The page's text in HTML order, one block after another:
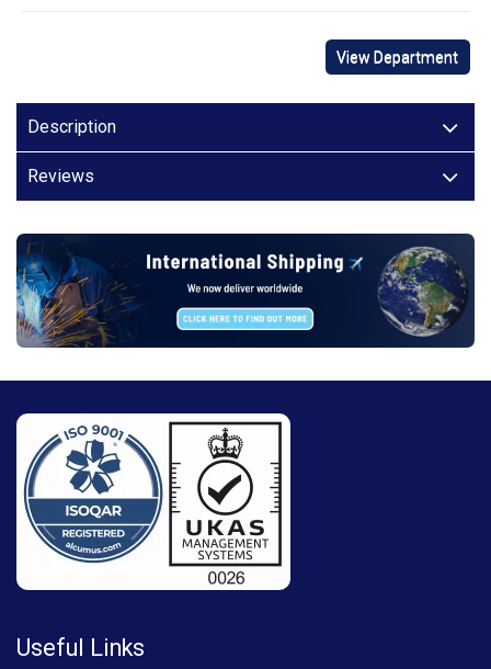
View Department
Description
Reviews
Useful Links